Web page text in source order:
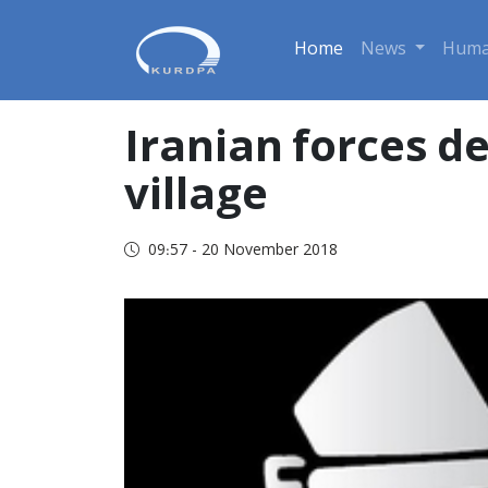
Home News
Iranian forces
village
09:57 - 20 November 2018